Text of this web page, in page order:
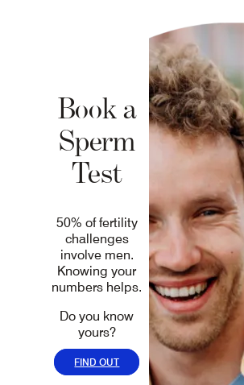
Book a
Sperm
Test
50% of fertility
challenges
involve men.
Knowing your
numbers helps.
Do you know
yours?
FIND OUT